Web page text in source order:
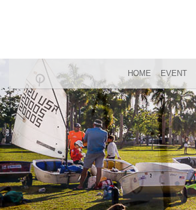
HOME EVENT